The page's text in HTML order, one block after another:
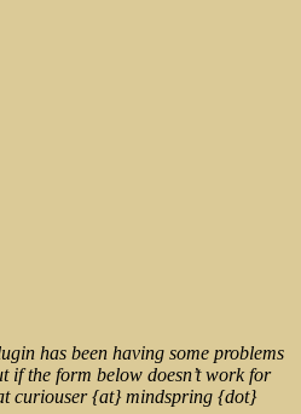
~ Curious
has been having some problems
if the form below doesn’t work for
curiouser {at} mindspring {dot}